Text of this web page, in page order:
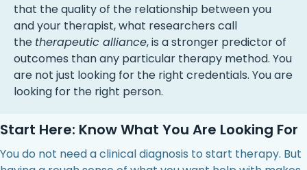
that the quality of the relationship between you
and your therapist, what researchers call
the therapeutic alliance, is a stronger predictor of
outcomes than any particular therapy method. You
are not just looking for the right credentials. You are
looking for the right person.
Start Here: Know What You Are Looking For
You do not need a clinical diagnosis to start therapy. But